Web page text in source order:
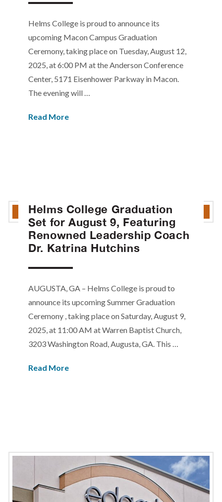
Helms College is proud to announce its
upcoming Macon Campus Graduation
Ceremony, taking place on Tuesday, August 12,
2025, at 6:00 PM at the Anderson Conference
Center, 5171 Eisenhower Parkway in Macon.
The evening will …
Read More
Helms College Graduation
Set for August 9, Featuring
Renowned Leadership Coach
Dr. Katrina Hutchins
AUGUSTA, GA – Helms College is proud to
announce its upcoming Summer Graduation
Ceremony , taking place on Saturday, August 9,
2025, at 11:00 AM at Warren Baptist Church,
3203 Washington Road, Augusta, GA. This …
Read More